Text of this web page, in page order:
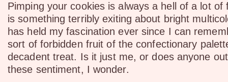
Pimping your cookies is always a hell of a lot of
is something terribly exiting about bright
has held my fascination ever since I can
sort of forbidden fruit of the confectionary
decadent treat. Is it just me, or does anyone
these sentiment, I wonder.